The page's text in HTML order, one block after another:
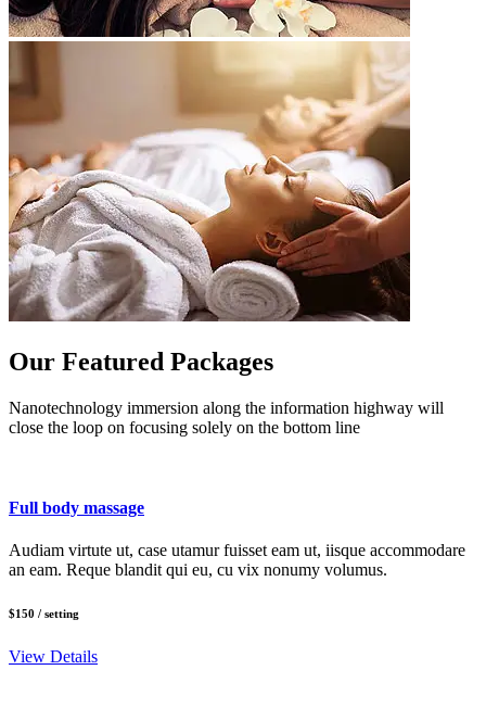
Our Featured Packages
Nanotechnology immersion along the information highway will
close the loop on focusing solely on the bottom line
Full body massage
Audiam virtute ut, case utamur fuisset eam ut, iisque accommodare
an eam. Reque blandit qui eu, cu vix nonumy volumus.
$150 / setting
View Details